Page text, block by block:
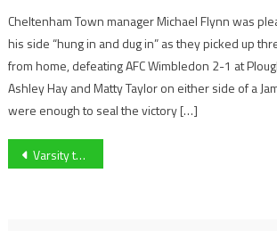
Cheltenham Town manager Michael Flynn was
his side “hung in and dug in” as they picked up
from home, defeating AFC Wimbledon 2-1 at
Ashley Hay and Matty Taylor on either side of a
were enough to seal the victory […]
Post
Varsity tennis captain Tristan Scurr looks ahead to what could be “a real struggle” in potential match against last years opponent in Varsity 2025